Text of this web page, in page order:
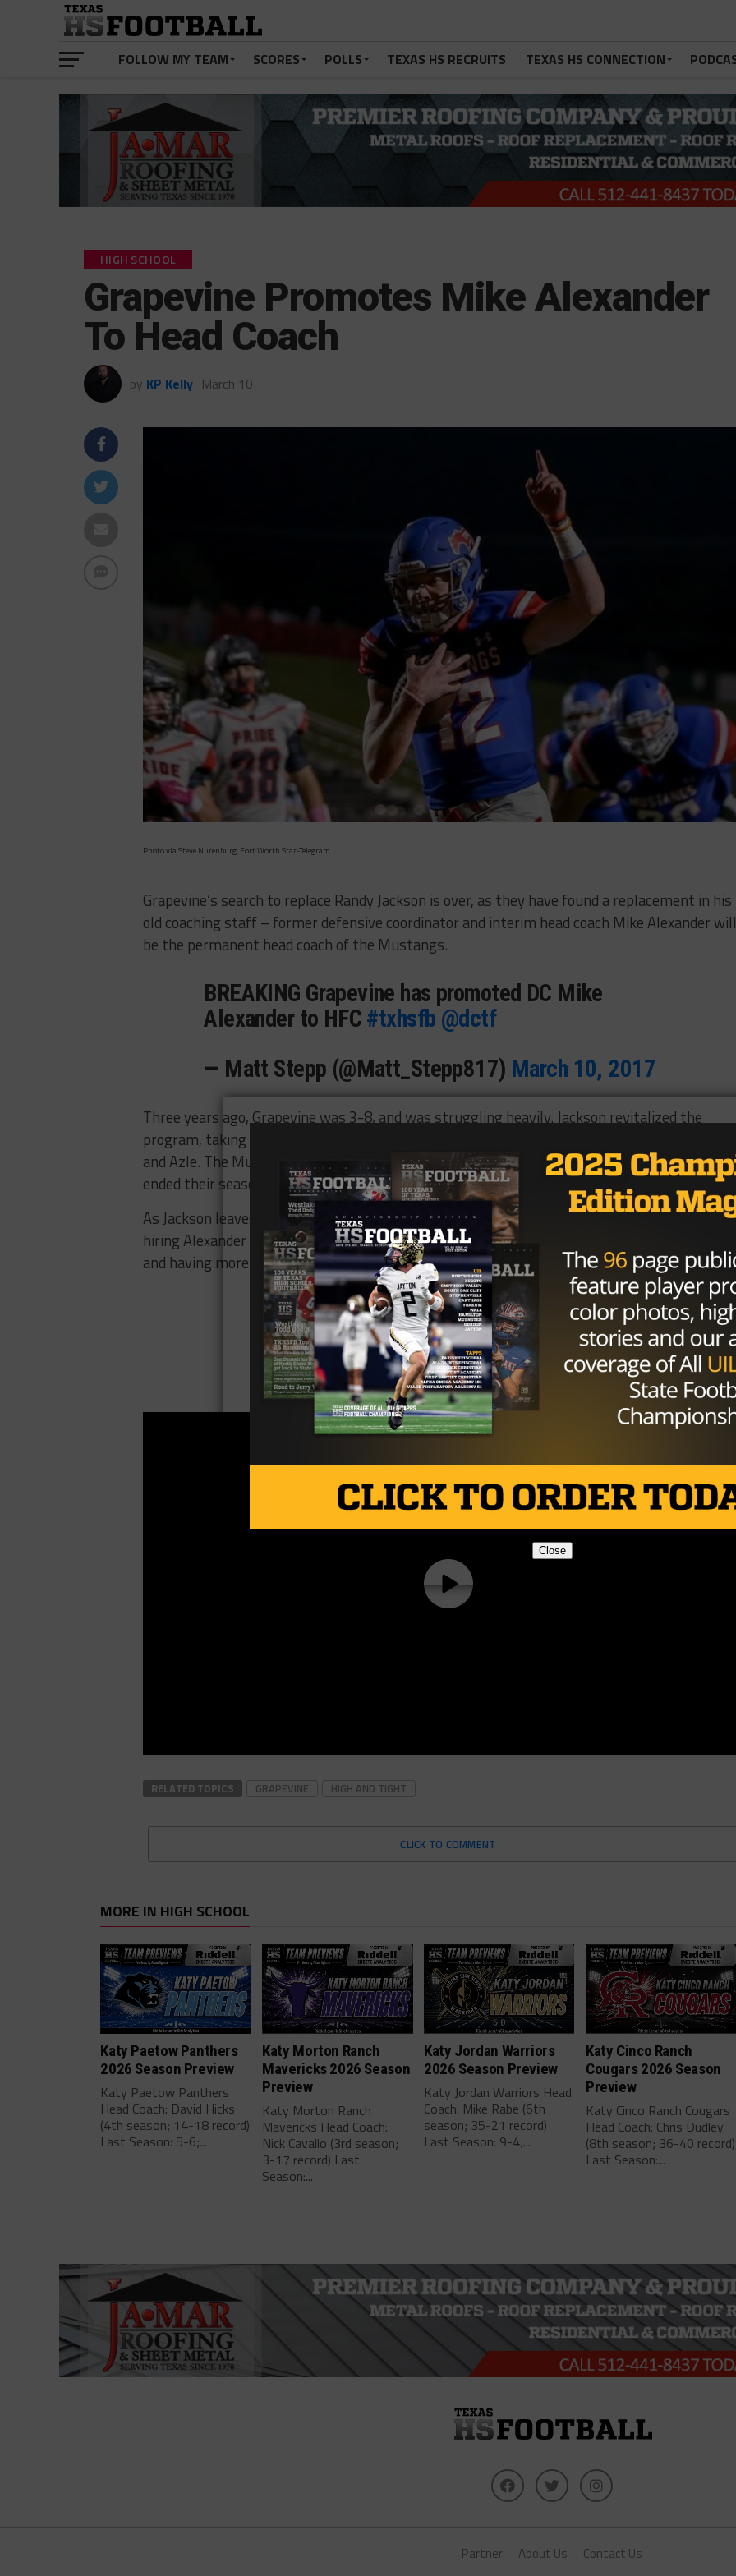
FOLLOW MY TEAM SCORES POLLS TEXAS HS RECRUITS TEXAS HS CONNECTION
HIGH SCHOOL
Grapevine Promotes Mike Alexander
To Head Coach
by KP Kelly March 10
Photo via Steve Nurenburg, Fort Worth Star-Telegram
Grapevine’s search to replace Randy Jackson is over, as they have found a replacement in his
old coaching staff – former defensive coordinator and interim head coach Mike Alexander will
be the permanent head coach of the Mustangs.
BREAKING Grapevine has promoted DC Mike
Alexander to HFC #txhsfb @dctf
— Matt Stepp (@Matt_Stepp817) March 10, 2017
Three years ago, Grapevine was 3-8, and was struggling heavily. Jackson revitalized the
program, taking them to a 10-2 record this past year, with huge wins over Colleyville
and Azle. The Mustangs ran into the killing machine known as Aledo in the second round, and
ended their season in November.
As Jackson leaves to attempt to revitalize North Forney, Grapevine gets some continuity by
hiring Alexander from within. The Grapevine defense was solid last year thanks to Alexander,
and having more or less the same coaching staff will prove fruitful for the future.
Brought to you by:
RELATED TOPICS GRAPEVINE HIGH AND TIGHT
CLICK TO COMMENT
MORE IN HIGH SCHOOL
Katy Paetow Panthers
2026 Season Preview
Katy Paetow Panthers
Head Coach: David Hicks
(4th season; 14-18 record)
Last Season: 5-6;...
Katy Morton Ranch
Mavericks 2026 Season
Preview
Katy Morton Ranch
Mavericks Head Coach:
Nick Cavallo (3rd season;
3-17 record) Last
Season:...
Katy Jordan Warriors
2026 Season Preview
Katy Jordan Warriors Head
Coach: Mike Rabe (6th
season; 35-21 record)
Last Season: 9-4;...
Katy Cinco Ranch
Cougars 2026 Season
Preview
Katy Cinco Ranch Cougars
Head Coach: Chris Dudley
(8th season; 36-40 record)
Last Season:...
Partner About Us Contact Us
Close